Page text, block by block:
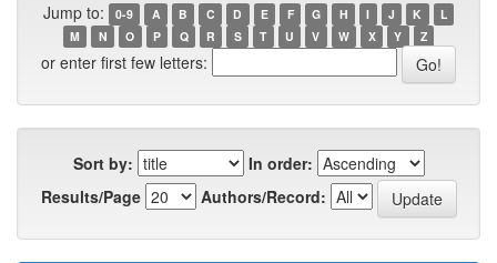
Jump to: 0-9 A B C D E F G H I J K
L
M
N O P Q R S T U V W X Y Z
or enter first few letters:
Sort by:
In order:
Results/Page
Authors/Record: